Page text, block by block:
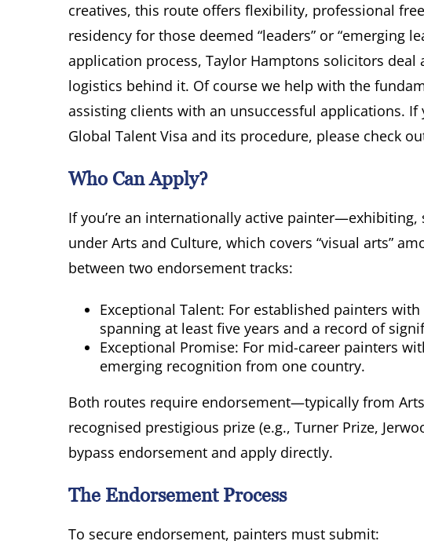
creatives, this route offers flexibility, professional
residency for those deemed “leaders” or “emerging
application process, Taylor Hamptons solicitors
logistics behind it. Of course we help with the
assisting clients with an unsuccessful applications.
Global Talent Visa and its procedure, please check
Who Can Apply?
If you’re an internationally active
under Arts and Culture, which covers “visual arts”
between two endorsement tracks:
Exceptional Talent: For established painters
spanning at least five years and a record of
Exceptional Promise: For mid-career painters
emerging recognition from one country.
Both routes require endorsement—typically from
recognised prestigious prize (e.g., Turner Prize,
bypass endorsement and apply directly.
The Endorsement Process
To secure endorsement, painters must submit: